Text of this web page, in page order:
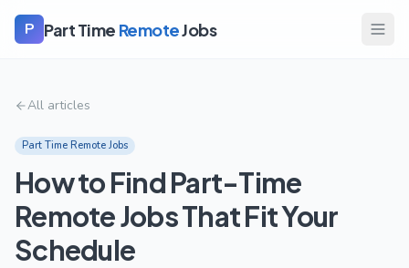
P Part Time RemoteJobs
All articles
Part Time Remote Jobs
How to Find Part-Time
Remote Jobs That Fit Your
Schedule